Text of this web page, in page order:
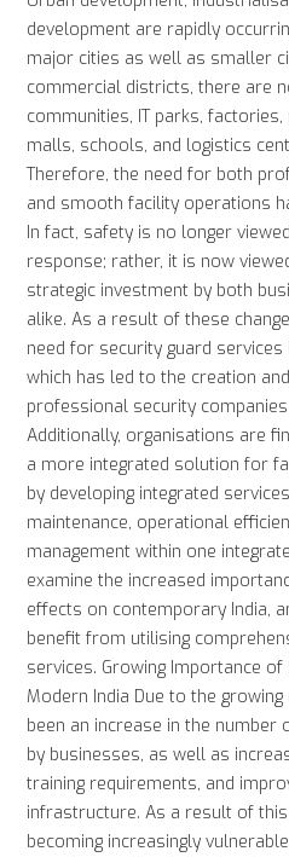
development are rapidly
major cities as well as smaller
commercial districts, there are
communities, IT parks,
malls, schools, and logistics
Therefore, the need for both
and smooth facility operations
In fact, safety is no longer
response; rather, it is now
strategic investment by both
alike. As a result of these
need for security guard services
which has led to the creation
professional security
Additionally, organisations are
a more integrated solution for
by developing integrated
maintenance, operational
management within one
examine the increased
effects on contemporary India,
benefit from utilising
services. Growing Importance of
Modern India Due to the
been an increase in the number
by businesses, as well as
training requirements, and
infrastructure. As a result of
becoming increasingly